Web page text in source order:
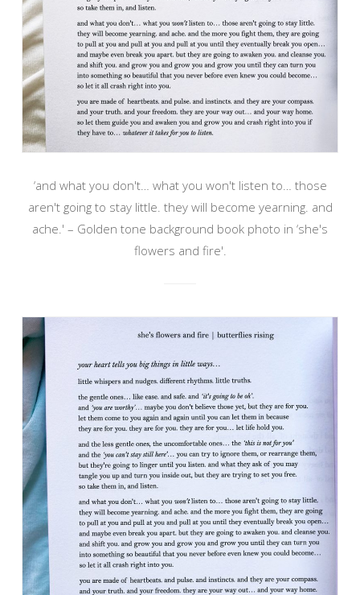
‘and what you don't… what you won't listen to… those
aren't going to stay little. they will become yearning. and
ache.' – Golden tone background book photo in ‘she's
flowers and fire'.